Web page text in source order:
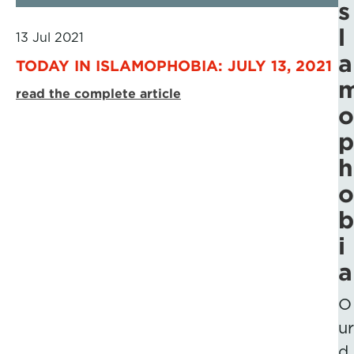
13 Jul 2021
TODAY IN ISLAMOPHOBIA: JULY 13, 2021
read the complete article
s
l
a
o
p
h
o
b
i
a
O
ur